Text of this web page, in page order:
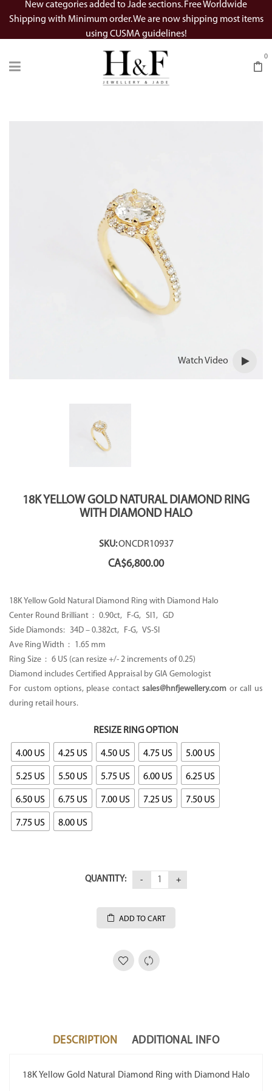
New categories added to Jade sections. Free Worldwide
Shipping with Minimum order. We are now shipping most items
using CUSMA guidelines!
0
Watch Video
18K YELLOW GOLD NATURAL DIAMOND RING
WITH DIAMOND HALO
SKU:ONCDR10937
CA$6,800.00
18K Yellow Gold Natural Diamond Ring with Diamond Halo
Center Round Brilliant : 0.90ct, F-G, SI1, GD
Side Diamonds: 34D – 0.382ct, F-G, VS-SI
Ave Ring Width : 1.65 mm
Ring Size : 6 US (can resize +/- 2 increments of 0.25)
Diamond includes Certified Appraisal by GIA Gemologist
For custom options, please contactsales@hnfjewellery.com or call us
during retail hours.
RESIZE RING OPTION
4.00 US 4.25 US 4.50 US 4.75 US 5.00 US
5.25 US 5.50 US 5.75 US 6.00 US 6.25 US
6.50 US 6.75 US 7.00 US 7.25 US 7.50 US
7.75 US 8.00 US
QUANTITY:
ADD TO CART
DESCRIPTION ADDITIONAL INFO
18K Yellow Gold Natural Diamond Ring with Diamond Halo